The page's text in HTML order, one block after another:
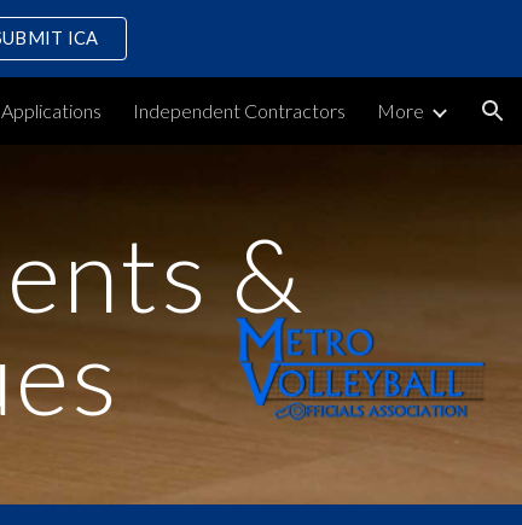
ICA
Applications Independent Contractors More
&